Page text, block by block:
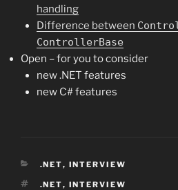
handling
Difference between
ControllerBase
Open – for you to consider
new .NET features
new C# features
CATEGORIES
.NET, INTERVIEW
TAGS
.NET, INTERVIEW